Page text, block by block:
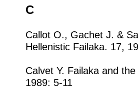
C
Callot O., Gachet J. &
Hellenistic Failaka. 17,
Calvet Y. Failaka and
1989: 5-11